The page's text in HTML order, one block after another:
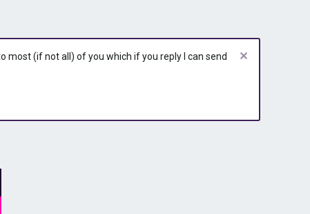
(if not all) of you which if you reply I can send